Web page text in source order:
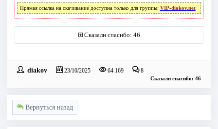
Прямая ссылка на скачивание доступна только для группы: VIP-diakov.net
Сказали спасибо: 46
diakov 23/10/2025 64 169 8
Сказали спасибо: 46
Вернуться назад